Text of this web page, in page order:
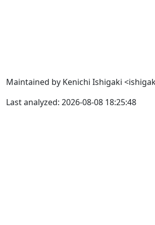
Maintained by Kenichi Ishigaki
Last analyzed: 2026-08-08 18:25:48